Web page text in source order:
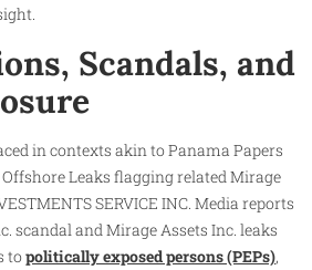
Scandals, and
in contexts akin to Panama Papers
Leaks flagging related Mirage
SERVICE INC. Media reports
scandal and Mirage Assets Inc. leaks
topolitically exposed persons (PEPs),